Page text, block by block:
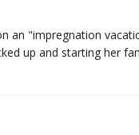
an "impregnation
up and starting her